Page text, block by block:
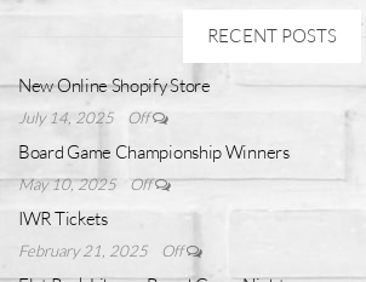
RECENT POSTS
New Online Shopify Store
July 14, 2025 Off
Board Game Championship Winners
May 10, 2025 Off
IWR Tickets
February 21, 2025 Off